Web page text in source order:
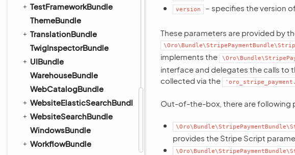
TestFrameworkBundle
ThemeBundle
TranslationBundle
TwigInspectorBundle
UIBundle
WarehouseBundle
WebCatalogBundle
WebsiteElasticSearchBundle
WebsiteSearchBundle
WindowsBundle
WorkflowBundle
version – specifies the version
These parameters are provided by
implements the
interface and delegates the calls to
collected via the
Out-of-the-box, there are following
provides the Stripe Script